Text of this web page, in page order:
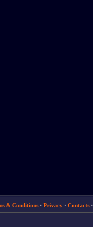
& Conditions· Privacy· Contacts·